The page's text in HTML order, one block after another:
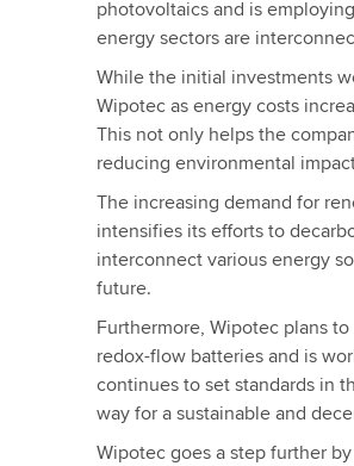
photovoltaics and is
energy sectors are
While the initial investments
Wipotec as energy costs
This not only helps the
reducing environmental
The increasing demand for
intensifies its efforts to
interconnect various energy
future.
Furthermore, Wipotec plans
redox-flow batteries and is
continues to set standards in
way for a sustainable and
Wipotec goes a step further